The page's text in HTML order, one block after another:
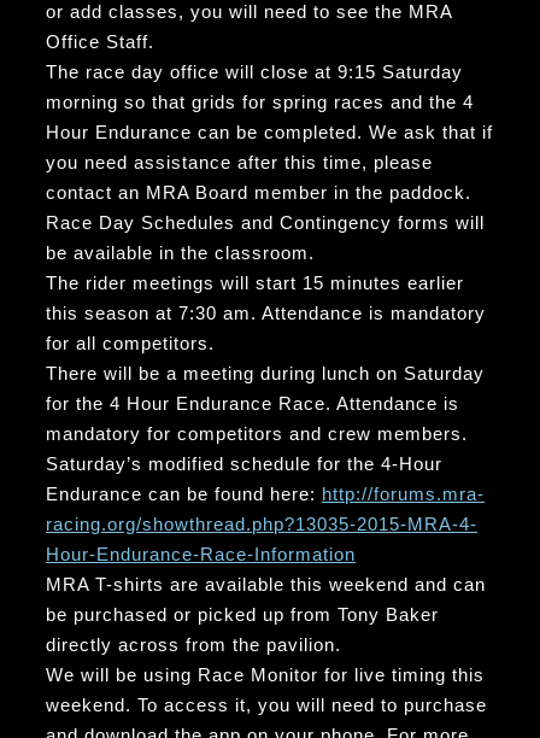
or add classes, you will need to see the MRA
Office Staff.
The race day office will close at 9:15 Saturday
morning so that grids for spring races and the 4
Hour Endurance can be completed. We ask that if
you need assistance after this time, please
contact an MRA Board member in the paddock.
Race Day Schedules and Contingency forms will
be available in the classroom.
The rider meetings will start 15 minutes earlier
this season at 7:30 am. Attendance is mandatory
for all competitors.
There will be a meeting during lunch on Saturday
for the 4 Hour Endurance Race. Attendance is
mandatory for competitors and crew members.
Saturday’s modified schedule for the 4-Hour
Endurance can be found here: http://forums.mra-
racing.org/showthread.php?13035-2015-MRA-4-
Hour-Endurance-Race-Information
MRA T-shirts are available this weekend and can
be purchased or picked up from Tony Baker
directly across from the pavilion.
We will be using Race Monitor for live timing this
weekend. To access it, you will need to purchase